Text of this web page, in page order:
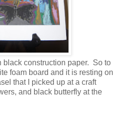
black construction paper. So to
foam board and it is resting on
that I picked up at a craft
and black butterfly at the